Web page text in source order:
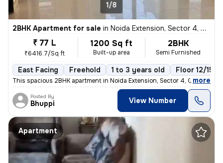
1/8
2BHK Apartment for sale in Noida Extension, Sector 4, Greater Noida
₹ 77 L
₹6416.7/Sq ft
1200 Sq ft
Built-up area
2BHK
Semi Furnished
East Facing Freehold 1 to 3 years old Floor 12/15
This spacious 2BHK apartment in Noida Extension, Sector 4, Greater Noi
, more
Posted By
Bhuppi View Number
Apartment